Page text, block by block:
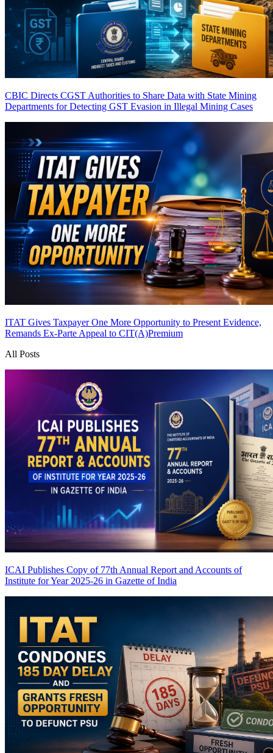
CBIC Directs CGST Authorities to Share Data with State Mining
Departments for Detecting GST Evasion in Illegal Mining Cases
ITAT Gives Taxpayer One More Opportunity to Present Evidence,
Remands Ex-Parte Appeal to CIT(A)Premium
All Posts
ICAI Publishes Copy of 77th Annual Report and Accounts of
Institute for Year 2025-26 in Gazette of India